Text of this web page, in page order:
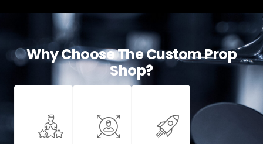
Why Choose The Custom Prop
Shop?